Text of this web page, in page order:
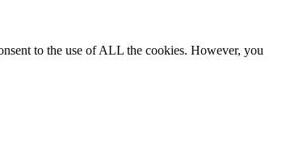
to the use of ALL the cookies. However, you